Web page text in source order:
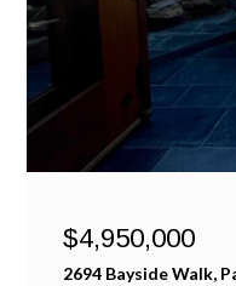
$4,950,000
2694 Bayside Walk,